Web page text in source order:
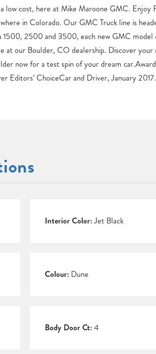
Editors’ ChoiceCar and Driver, January 2017.
Interior Color:Jet Black
Colour: Dune
Body Door Ct:4